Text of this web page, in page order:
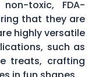
toxic, FDA-
that they are
highly versatile
such as
treats, crafting